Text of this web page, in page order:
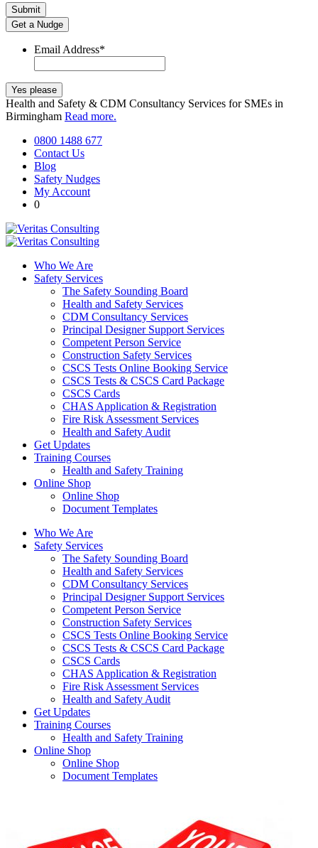
Get a Nudge
Email Address*
Health and Safety & CDM Consultancy Services for SMEs in
Birmingham Read more.
0800 1488 677
Contact Us
Blog
Safety Nudges
My Account
0
Who We Are
Safety Services
The Safety Sounding Board
Health and Safety Services
CDM Consultancy Services
Principal Designer Support Services
Competent Person Service
Construction Safety Services
CSCS Tests Online Booking Service
CSCS Tests & CSCS Card Package
CSCS Cards
CHAS Application & Registration
Fire Risk Assessment Services
Health and Safety Audit
Get Updates
Training Courses
Health and Safety Training
Online Shop
Online Shop
Document Templates
Who We Are
Safety Services
The Safety Sounding Board
Health and Safety Services
CDM Consultancy Services
Principal Designer Support Services
Competent Person Service
Construction Safety Services
CSCS Tests Online Booking Service
CSCS Tests & CSCS Card Package
CSCS Cards
CHAS Application & Registration
Fire Risk Assessment Services
Health and Safety Audit
Get Updates
Training Courses
Health and Safety Training
Online Shop
Online Shop
Document Templates